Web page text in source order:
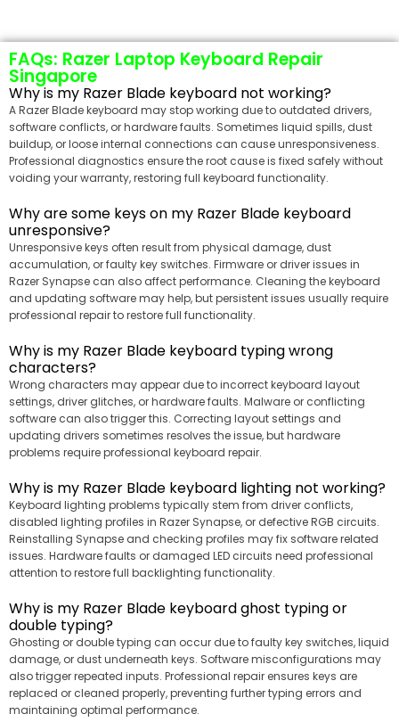
FAQs: Razer Laptop Keyboard Repair
Singapore
Why is my Razer Blade keyboard not working?
A Razer Blade keyboard may stop working due to outdated drivers,
software conflicts, or hardware faults. Sometimes liquid spills, dust
buildup, or loose internal connections can cause unresponsiveness.
Professional diagnostics ensure the root cause is fixed safely without
voiding your warranty, restoring full keyboard functionality.
Why are some keys on my Razer Blade keyboard
unresponsive?
Unresponsive keys often result from physical damage, dust
accumulation, or faulty key switches. Firmware or driver issues in
Razer Synapse can also affect performance. Cleaning the keyboard
and updating software may help, but persistent issues usually require
professional repair to restore full functionality.
Why is my Razer Blade keyboard typing wrong
characters?
Wrong characters may appear due to incorrect keyboard layout
settings, driver glitches, or hardware faults. Malware or conflicting
software can also trigger this. Correcting layout settings and
updating drivers sometimes resolves the issue, but hardware
problems require professional keyboard repair.
Why is my Razer Blade keyboard lighting not working?
Keyboard lighting problems typically stem from driver conflicts,
disabled lighting profiles in Razer Synapse, or defective RGB circuits.
Reinstalling Synapse and checking profiles may fix software related
issues. Hardware faults or damaged LED circuits need professional
attention to restore full backlighting functionality.
Why is my Razer Blade keyboard ghost typing or
double typing?
Ghosting or double typing can occur due to faulty key switches, liquid
damage, or dust underneath keys. Software misconfigurations may
also trigger repeated inputs. Professional repair ensures keys are
replaced or cleaned properly, preventing further typing errors and
maintaining optimal performance.